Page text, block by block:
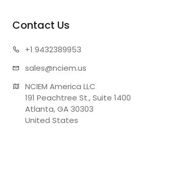
Contact Us
+1 9432389953
sales@nciem.us
NCIEM America LLC
191 Peachtree St., Suite 1400
Atlanta, GA 30303
United States